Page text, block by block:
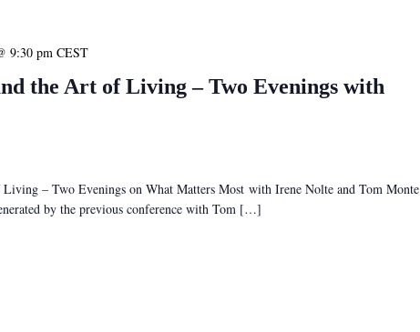
the Art of Living – Two Evenings with
9:30 pm CEST
– Two Evenings on What Matters Most with Irene Nolte and Tom Monte
by the previous conference with Tom […]